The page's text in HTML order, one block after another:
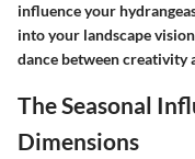
influence your
into your landscape
dance between creativity
The Seasonal
Dimensions